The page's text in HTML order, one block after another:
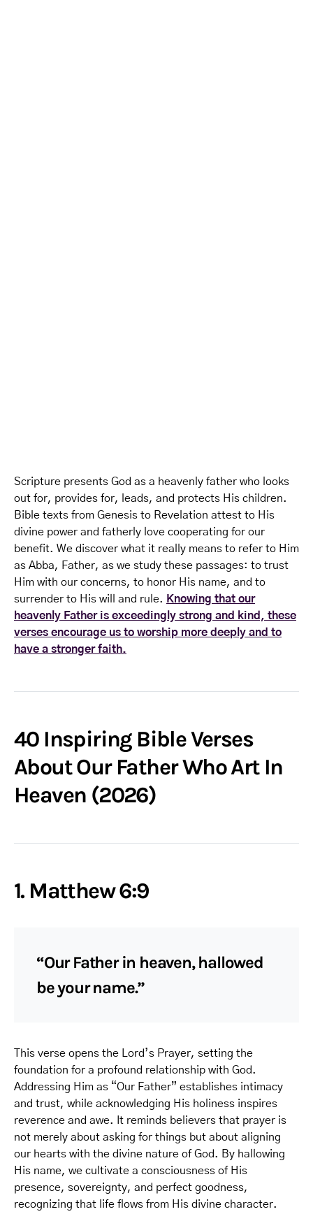
Scripture presents God as a heavenly father who looks
out for, provides for, leads, and protects His children.
Bible texts from Genesis to Revelation attest to His
divine power and fatherly love cooperating for our
benefit. We discover what it really means to refer to Him
as Abba, Father, as we study these passages: to trust
Him with our concerns, to honor His name, and to
surrender to His will and rule. Knowing that our
heavenly Father is exceedingly strong and kind, these
verses encourage us to worship more deeply and to
have a stronger faith.
40 Inspiring Bible Verses
About Our Father Who Art In
Heaven (2026)
1. Matthew 6:9
“Our Father in heaven, hallowed
be your name.”
This verse opens the Lord’s Prayer, setting the
foundation for a profound relationship with God.
Addressing Him as “Our Father” establishes intimacy
and trust, while acknowledging His holiness inspires
reverence and awe. It reminds believers that prayer is
not merely about asking for things but about aligning
our hearts with the divine nature of God. By hallowing
His name, we cultivate a consciousness of His
presence, sovereignty, and perfect goodness,
recognizing that life flows from His divine character.